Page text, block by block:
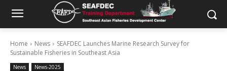
Home News
SEAFDEC Launches Marine Research Survey for
Sustainable Fisheries in Southeast Asia
News News-2025